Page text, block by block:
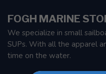
FOGH MARINE
We specialize in small
SUPs. With all the apparel
time on the water.